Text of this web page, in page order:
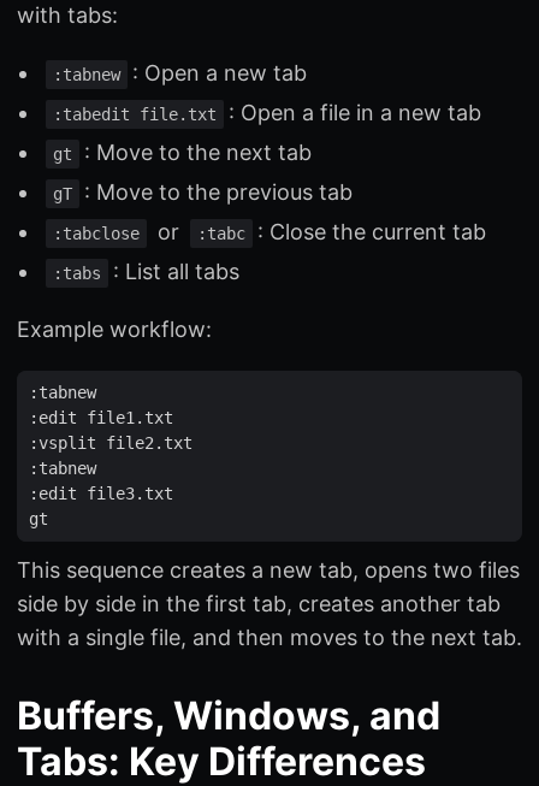
with tabs:
:tabnew : Open a new tab
:tabedit file.txt : Open a file in a new tab
gt : Move to the next tab
gT : Move to the previous tab
:tabclose or :tabc : Close the current tab
:tabs : List all tabs
Example workflow:
: tabnew
: edit file1 . txt
:vsplit file2 . txt
: tabnew
: edit file3. txt
gt
This sequence creates a new tab, opens two files
side by side in the first tab, creates another tab
with a single file, and then moves to the next tab.
Buffers, Windows, and
Tabs: Key Differences